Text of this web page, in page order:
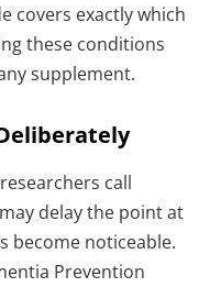
covers exactly which
these conditions
supplement.
call
delay the point at
become noticeable.
Prevention